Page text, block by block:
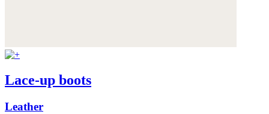
Lace-up boots
Leather